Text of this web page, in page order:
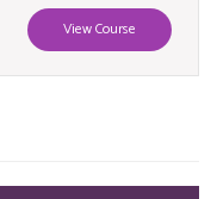
View Course